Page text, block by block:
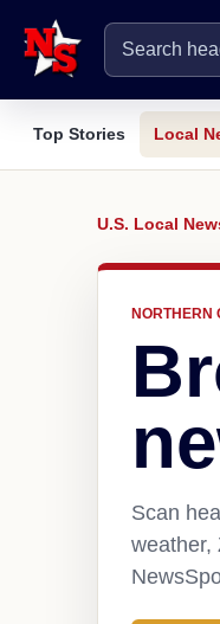
Top Stories Local
U.S. Local
NORTHERN
Scan
weather,